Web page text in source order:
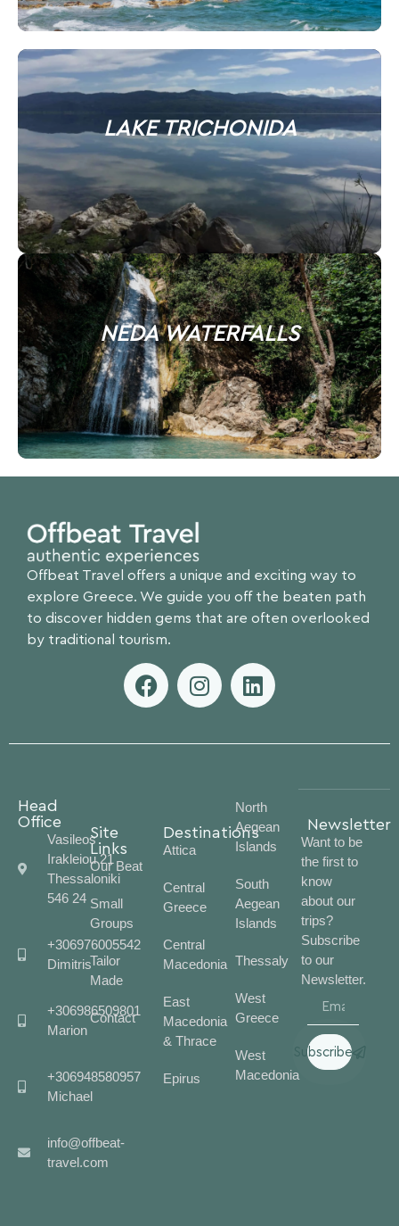
LAKE TRICHONIDA
NEDA WATERFALLS
Offbeat Travel offers a unique and exciting way to
explore Greece. We guide you off the beaten path
to discover hidden gems that are often overlooked
by traditional tourism.
Head
Office
Vasileos
Irakleiou 21
Thessaloniki
546 24
+306976005542
Dimitris
+306986509801
Marion
+306948580957
Michael
info@offbeat-
travel.com
Site
Links
Our Beat
Small
Groups
Tailor
Made
Contact
Destinations
Attica
Central
Greece
Central
Macedonia
East
Macedonia
& Thrace
Epirus
North
Aegean
Islands
South
Aegean
Islands
Thessaly
West
Greece
West
Macedonia
Newsletter
Want to be
the first to
know
about our
trips?
Subscribe
to our
Newsletter.
Subscribe